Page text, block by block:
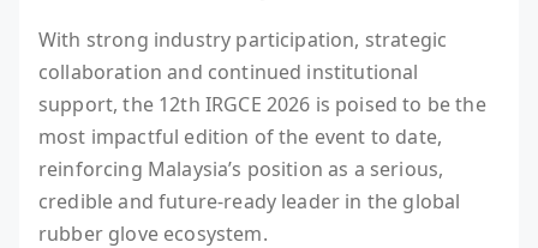
With strong industry participation, strategic
collaboration and continued institutional
support, the 12th IRGCE 2026 is poised to be the
most impactful edition of the event to date,
reinforcing Malaysia’s position as a serious,
credible and future-ready leader in the global
rubber glove ecosystem.